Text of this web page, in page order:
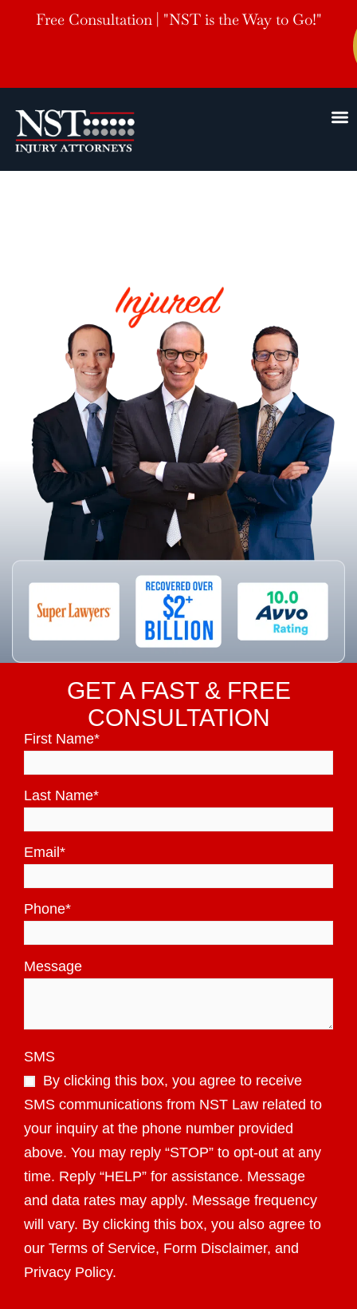
Free Consultation | "NST is the Way to Go!"
GET A FAST & FREE
CONSULTATION
First Name*
Last Name*
Email *
Phone*
Message
SMS
By clicking this box, you agree to receive
SMS communications from NST Law related to
your inquiry at the phone number provided
above. You may reply “STOP” to opt-out at any
time. Reply “HELP” for assistance. Message
and data rates may apply. Message frequency
will vary. By clicking this box, you also agree to
our Terms of Service, Form Disclaimer, and
Privacy Policy.